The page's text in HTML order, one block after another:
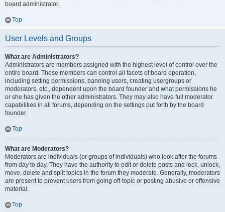
board administrator.
Top
User Levels and Groups
What are Administrators?
Administrators are members assigned with the highest level of control over the
entire board. These members can control all facets of board operation,
including setting permissions, banning users, creating usergroups or
moderators, etc., dependent upon the board founder and what permissions he
or she has given the other administrators. They may also have full moderator
capabilities in all forums, depending on the settings put forth by the board
founder.
Top
What are Moderators?
Moderators are individuals (or groups of individuals) who look after the forums
from day to day. They have the authority to edit or delete posts and lock, unlock,
move, delete and split topics in the forum they moderate. Generally, moderators
are present to prevent users from going off-topic or posting abusive or offensive
material.
Top